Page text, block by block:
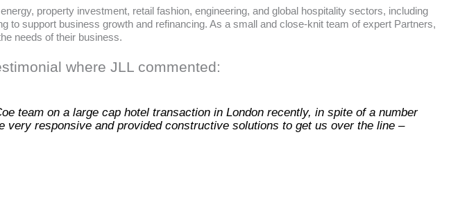
property investment, retail fashion, engineering, and global hospitality sectors, including
support business growth and refinancing. As a small and close-knit team of expert Partners,
needs of their business.
where JLL commented:
team on a large cap hotel transaction in London recently, in spite of a number
very responsive and provided constructive solutions to get us over the line –